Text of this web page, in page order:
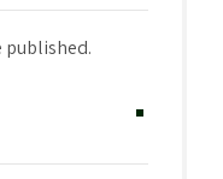
published.